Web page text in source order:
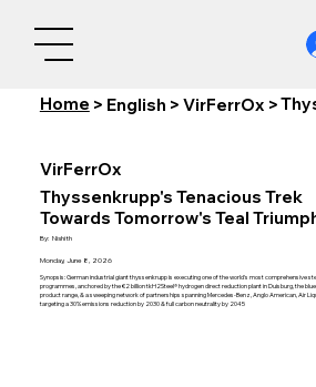
Home > English > VirFerrOx >
VirFerrOx
Thyssenkrupp's Tenacious Trek
Towards Tomorrow's Teal
By: Nishith
Monday, June 8, 2026
Synopsis: German industrial giant thyssenkrupp is executing one of the world's most comprehensive
programmes, anchored by the €2 billion tkH2Steel® hydrogen direct reduction plant in Duisburg, the
product range, & a sweeping network of partnerships spanning Mercedes-Benz, Anglo American, Air
targeting a 30% emissions reduction by 2030 & full carbon neutrality by 2045